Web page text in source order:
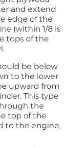
and extend
edge of the
(within 1/8 is
tops of the
be below
to the lower
upward from
This type
the
top of the
to the engine,